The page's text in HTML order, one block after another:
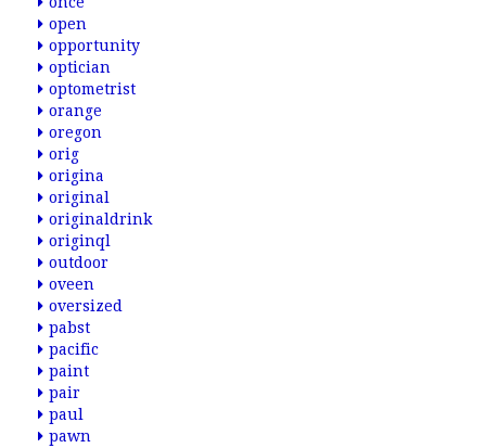
open
opportunity
optician
optometrist
orange
oregon
orig
origina
original
originaldrink
originql
outdoor
oveen
oversized
pabst
pacific
paint
pair
paul
pawn